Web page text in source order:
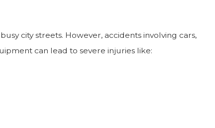
city streets. However, accidents involving cars,
can lead to severe injuries like: